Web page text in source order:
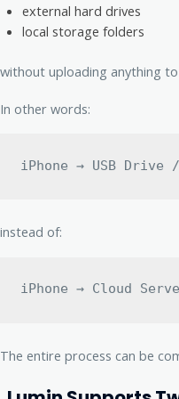
external hard drives
local storage folders
without uploading anything
In other words:
iPhone → USB Drive /
instead of:
iPhone → Cloud
The entire process can be